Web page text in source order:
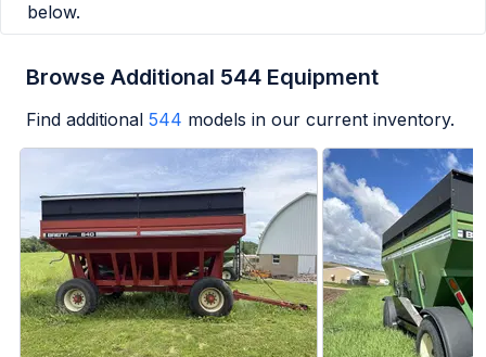
below.
Browse Additional 544 Equipment
Find additional 544 models in our current inventory.